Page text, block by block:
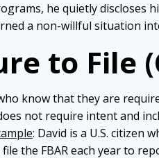
he quietly discloses
a non-willful situation
to File
know that they are
not require intent and
: David is a U.S. citizen
the FBAR each year to